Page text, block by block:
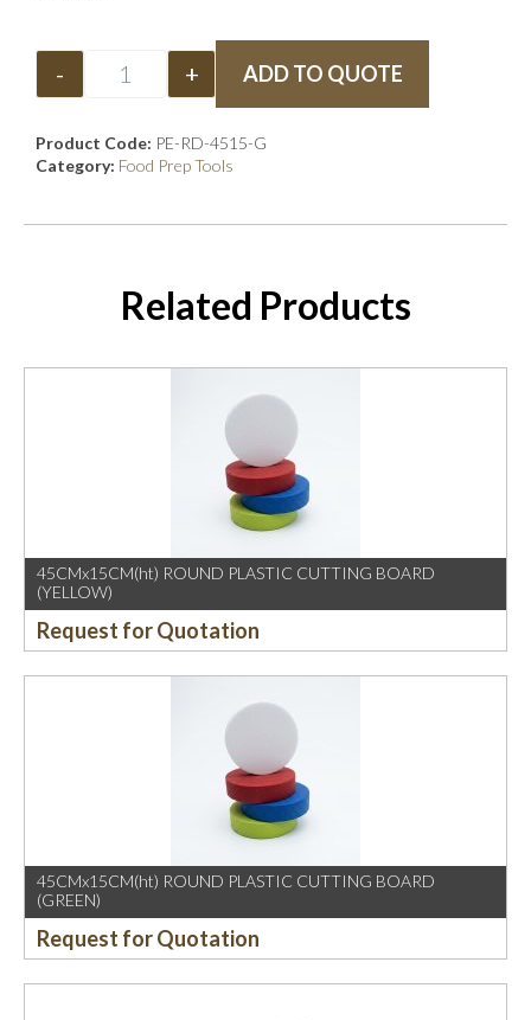
- + ADD TO QUOTE
Product Code: PE-RD-4515-G
Category: Food Prep Tools
Related Products
45CMx15CM(ht) ROUND PLASTIC CUTTING BOARD
(YELLOW)
Request for Quotation
45CMx15CM(ht) ROUND PLASTIC CUTTING BOARD
(GREEN)
Request for Quotation